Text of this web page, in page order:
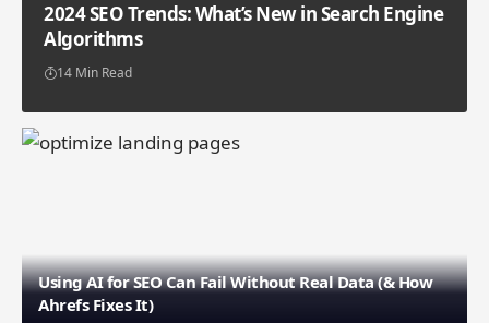
Mike Gregson
2024 SEO Trends: What’s New in Search Engine
Algorithms
14 Min Read
Using AI for SEO Can Fail Without Real Data (& How
Ahrefs Fixes It)